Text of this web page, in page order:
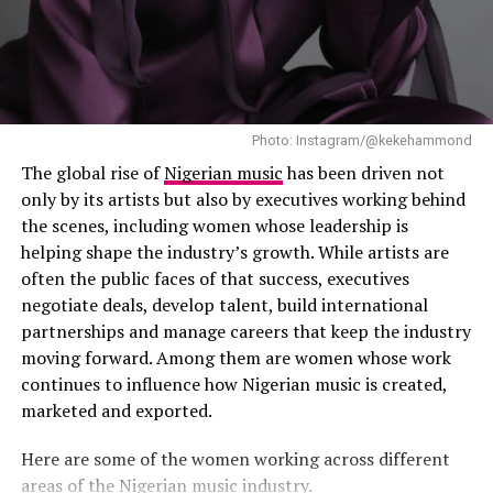
Photo: Instagram
Photo: Instagram/@kekehammond
The global rise ofNigerian musichas been driven not
only by its artists but also by executives working behind
the scenes, including women whose leadership is
helping shape the industry’s growth. While artists are
often the public faces of that success, executives
negotiate deals, develop talent, build international
partnerships and manage careers that keep the industry
moving forward. Among them are women whose work
continues to influence how Nigerian music is created,
marketed and exported.
Here are some of the women working across different
areas of the Nigerian music industry.